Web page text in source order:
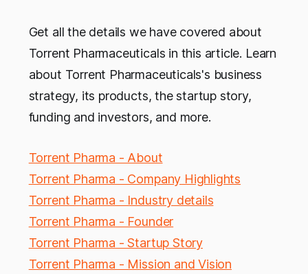
Get all the details we have covered about
Torrent Pharmaceuticals in this article. Learn
about Torrent Pharmaceuticals's business
strategy, its products, the startup story,
funding and investors, and more.
Torrent Pharma - About
Torrent Pharma - Company Highlights
Torrent Pharma - Industry details
Torrent Pharma - Founder
Torrent Pharma - Startup Story
Torrent Pharma - Mission and Vision